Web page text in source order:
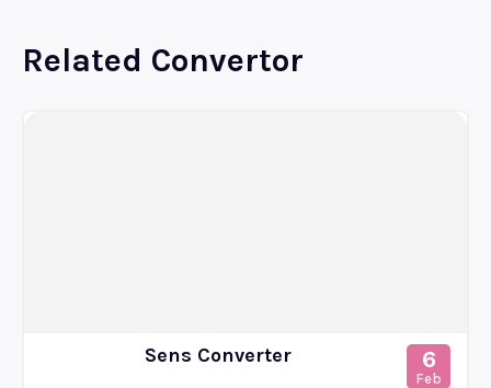
Related Convertor
Sens Converter 6
Feb